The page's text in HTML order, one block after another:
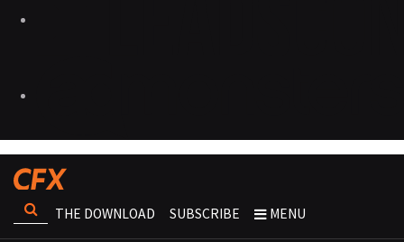
THE DOWNLOAD SUBSCRIBE MENU